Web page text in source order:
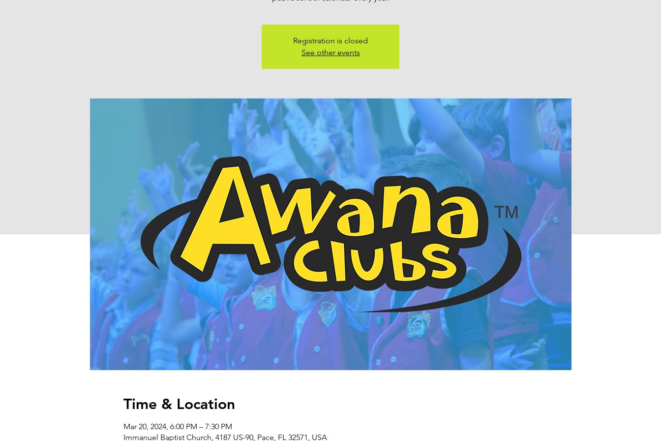
Registration is closed
See other events
Time & Location
Mar 20, 2024, 6:00 PM – 7:30 PM
Immanuel Baptist Church, 4187 US-90, Pace, FL 32571, USA